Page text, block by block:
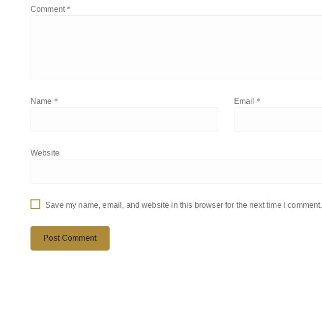
Comment *
Name * Email *
Website
Save my name, email, and website in this browser for the next time I comment.